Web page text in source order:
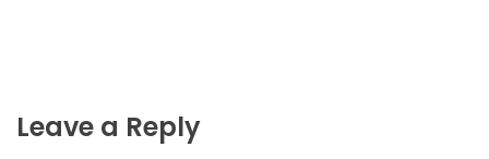
Leave a Reply